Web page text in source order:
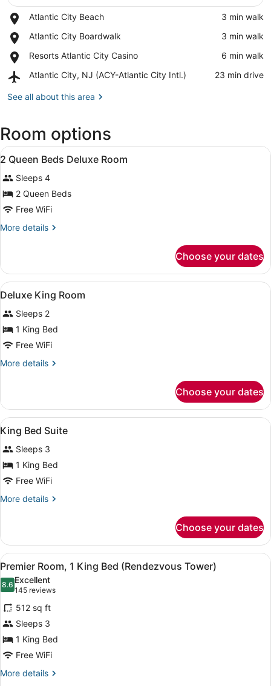
Atlantic City Beach
Place,
City
‪3 min walk‬
Atlantic City Boardwalk
Place,
City
‪3 min walk‬
Resorts Atlantic City Casino
Place,
Atlantic
Casino
‪6 min walk‬
Atlantic City, NJ (ACY-Atlantic City Intl.)
Airport,
City,
Atlantic
City
‪23 min drive‬
See all about this area
Room options
View
all
photos
for
2
Queen
Beds
Room
A hotel room with two beds, a
6
2 Queen Beds Deluxe Room
Sleeps 4
2 Queen Beds
Free WiFi
More details
More
Queen
Beds
Deluxe
Choose your dates
View
all
photos
for
Deluxe
King
Room
A hotel room with a bed, a desk
10
Deluxe King Room
Sleeps 2
1 King Bed
Free WiFi
More details
More
King
Room
Choose your dates
View
all
photos
for
King
Bed
Suite
Hypo-allergenic bedding
11
King Bed Suite
Sleeps 3
1 King Bed
Free WiFi
More details
More
Bed
Suite
Choose your dates
View
all
photos
for
Premier
Room,
1
King
Bed
A hotel room with a large bed,
8
Premier Room, 1 King Bed (Rendezvous Tower)
8.68.6 out of 10
Excellent
145 reviews
(145
reviews)
512 sq ft
Sleeps 3
1 King Bed
Free WiFi
More details
More